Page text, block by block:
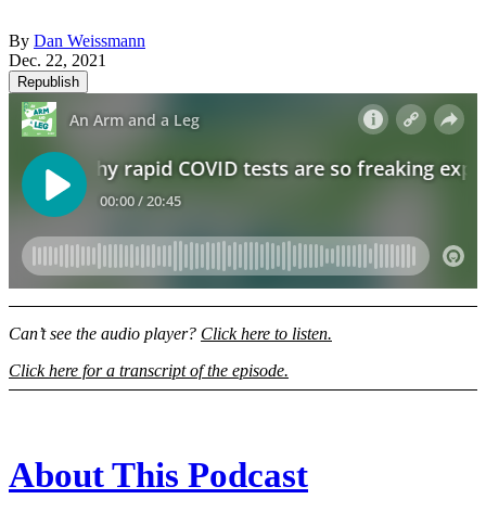
By Dan Weissmann
Dec. 22, 2021
Republish
Can’t see the audio player? Click here to listen.
Click here for a transcript of the episode.
About This Podcast